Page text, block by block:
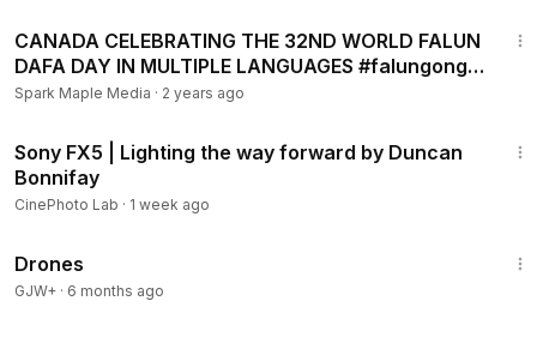
CANADA CELEBRATING THE 32ND WORLD FALUN
DAFA DAY IN MULTIPLE LANGUAGES #falungong
#phapluancong
Spark Maple Media · 2 years ago
Sony FX5 | Lighting the way forward by Duncan
Bonnifay
CinePhoto Lab · 1 week ago
Drones
GJW+ · 6 months ago